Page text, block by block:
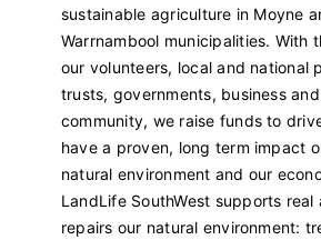
sustainable agriculture in Moyne
Warrnambool municipalities. With
our volunteers, local and national
trusts, governments, business
community, we raise funds to
have a proven, long term impact
natural environment and our
LandLife SouthWest supports real
repairs our natural environment: